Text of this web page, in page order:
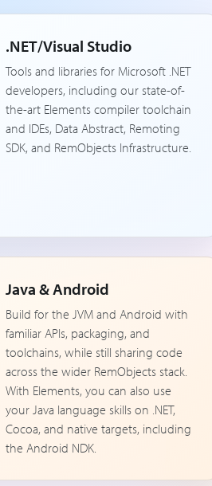
.NET/Visual Studio
Tools and libraries for Microsoft .NET
developers, including our state-of-
the-art Elements compiler toolchain
and IDEs, Data Abstract, Remoting
SDK, and RemObjects Infrastructure.
Java & Android
Build for the JVM and Android with
familiar APIs, packaging, and
toolchains, while still sharing code
across the wider RemObjects stack.
With Elements, you can also use
your Java language skills on .NET,
Cocoa, and native targets, including
the Android NDK.